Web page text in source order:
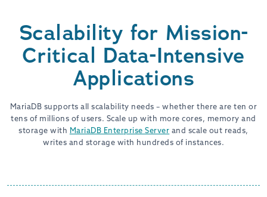
Scalability for Mission-
Critical Data-Intensive
Applications
MariaDB supports all scalability needs – whether there are ten or
tens of millions of users. Scale up with more cores, memory and
storage with MariaDB Enterprise Server and scale out reads,
writes and storage with hundreds of instances.